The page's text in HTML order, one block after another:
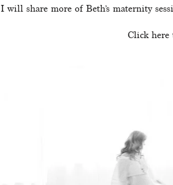
I will share more of Beth’s maternity
Click here